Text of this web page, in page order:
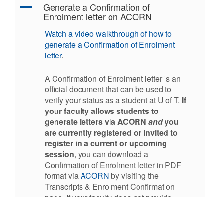
A Generate a Confirmation of
Enrolment letter on ACORN
Watch a video walkthrough of how to
generate a Confirmation of Enrolment
letter.
A Confirmation of Enrolment letter is an
official document that can be used to
verify your status as a student at U of T. If
your faculty allows students to
generate letters via ACORN andyou
are currently registered or invited to
register in a current or upcoming
session, you can download a
Confirmation of Enrolment letter in PDF
format viaACORN by visiting the
Transcripts & Enrolment Confirmation